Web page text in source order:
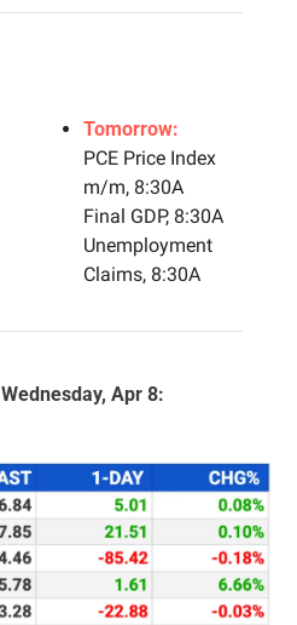
Tomorrow:
PCE Price Index
m/m, 8:30A
Final GDP, 8:30A
Unemployment
Claims, 8:30A
Wednesday, Apr 8: